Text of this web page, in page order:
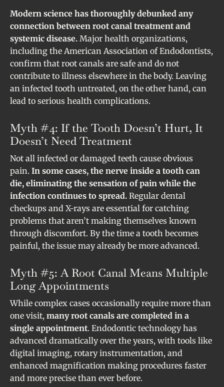
Modern science has thoroughly debunked any
connection between root canal treatment and
systemic disease. Major health organizations,
including the American Association of Endodontists,
confirm that root canals are safe and do not
contribute to illness elsewhere in the body. Leaving
an infected tooth untreated, on the other hand, can
lead to serious health complications.
Myth #4: If the Tooth Doesn’t Hurt, It
Doesn’t Need Treatment
Not all infected or damaged teeth cause obvious
pain. In some cases, the nerve inside a tooth can
die, eliminating the sensation of pain while the
infection continues to spread. Regular dental
checkups and X-rays are essential for catching
problems that aren’t making themselves known
through discomfort. By the time a tooth becomes
painful, the issue may already be more advanced.
Myth #5: A Root Canal Means Multiple
Long Appointments
While complex cases occasionally require more than
one visit, many root canals are completed in a
single appointment. Endodontic technology has
advanced dramatically over the years, with tools like
digital imaging, rotary instrumentation, and
enhanced magnification making procedures faster
and more precise than ever before.